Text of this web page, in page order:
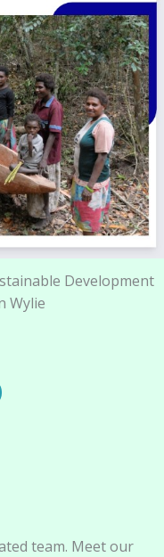
Development
Wylie
team. Meet our